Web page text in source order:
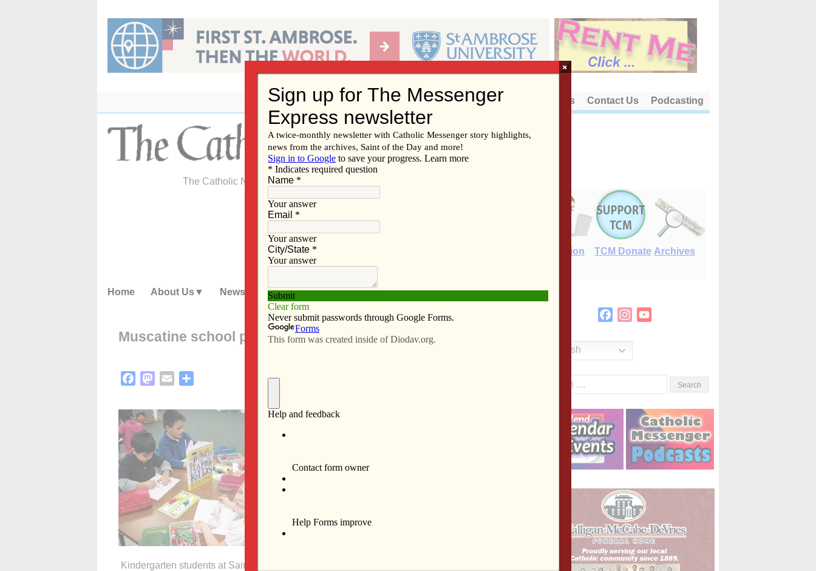
content
About Us Contact Us Podcasting
The Catholic Newspaper of the Diocese of Davenport
E-Edition TCM Donate Archives
Home About Us News Subscribe Advertise Video Resources/Links
Muscatine school promotes leadership skills
FacebookMastodon
Email
Kindergarten students at Saints Mary and
get students to “think win-win,” “be proactive”
in Stephen R. Covey’s book “The 7 Habits of
FacebookInstagram
English
×